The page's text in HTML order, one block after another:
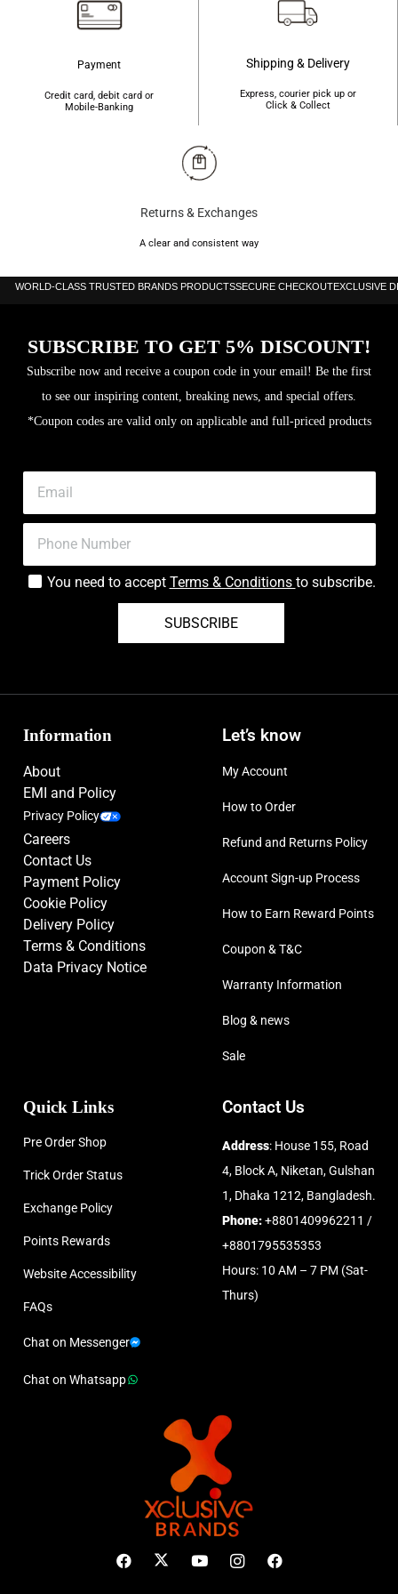
Payment
Credit card, debit card or
Mobile-Banking
Shipping & Delivery
Express, courier pick up or
Click & Collect
Returns & Exchanges
A clear and consistent way
WORLD-CLASS TRUSTED BRANDS PRODUCTSSECURE CHECKOUTEXCLUSIVE
SUBSCRIBE TO GET 5% DISCOUNT!
Subscribe now and receive a coupon code in your email! Be the first
to see our inspiring content, breaking news, and special offers.
*Coupon codes are valid only on applicable and full-priced products
You need to accept Terms & Conditions to subscribe.
SUBSCRIBE
Information
About
EMI and Policy
Privacy Policy
Careers
Contact Us
Payment Policy
Cookie Policy
Delivery Policy
Terms & Conditions
Data Privacy Notice
Let’s know
My Account
How to Order
Refund and Returns Policy
Account Sign-up Process
How to Earn Reward Points
Coupon & T&C
Warranty Information
Blog & news
Sale
Quick Links
Pre Order Shop
Trick Order Status
Exchange Policy
Points Rewards
Website Accessibility
FAQs
Chat on Messenger
Chat on Whatsapp
Contact Us
Address: House 155, Road
4, Block A, Niketan, Gulshan
1, Dhaka 1212, Bangladesh.
Phone:+8801409962211 /
+8801795535353
Hours: 10 AM – 7 PM (Sat-
Thurs)